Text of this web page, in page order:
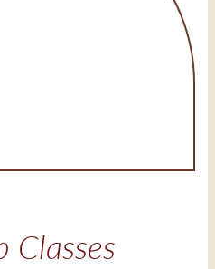
Classes